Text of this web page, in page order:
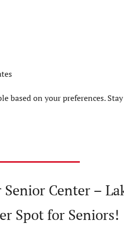
based on your preferences. Stay
Center –
Spot for Seniors!